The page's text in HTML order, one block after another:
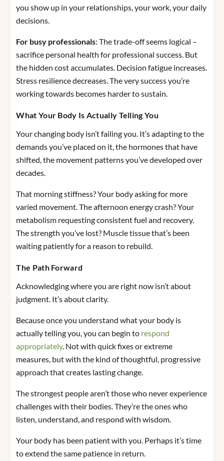
you show up in your relationships, your work, your daily
decisions.
For busy professionals: The trade-off seems logical –
sacrifice personal health for professional success. But
the hidden cost accumulates. Decision fatigue increases.
Stress resilience decreases. The very success you’re
working towards becomes harder to sustain.
What Your Body Is Actually Telling You
Your changing body isn’t failing you. It’s adapting to the
demands you’ve placed on it, the hormones that have
shifted, the movement patterns you’ve developed over
decades.
That morning stiffness? Your body asking for more
varied movement. The afternoon energy crash? Your
metabolism requesting consistent fuel and recovery.
The strength you’ve lost? Muscle tissue that’s been
waiting patiently for a reason to rebuild.
The Path Forward
Acknowledging where you are right now isn’t about
judgment. It’s about clarity.
Because once you understand what your body is
actually telling you, you can begin to respond
appropriately. Not with quick fixes or extreme
measures, but with the kind of thoughtful, progressive
approach that creates lasting change.
The strongest people aren’t those who never experience
challenges with their bodies. They’re the ones who
listen, understand, and respond with wisdom.
Your body has been patient with you. Perhaps it’s time
to extend the same patience in return.